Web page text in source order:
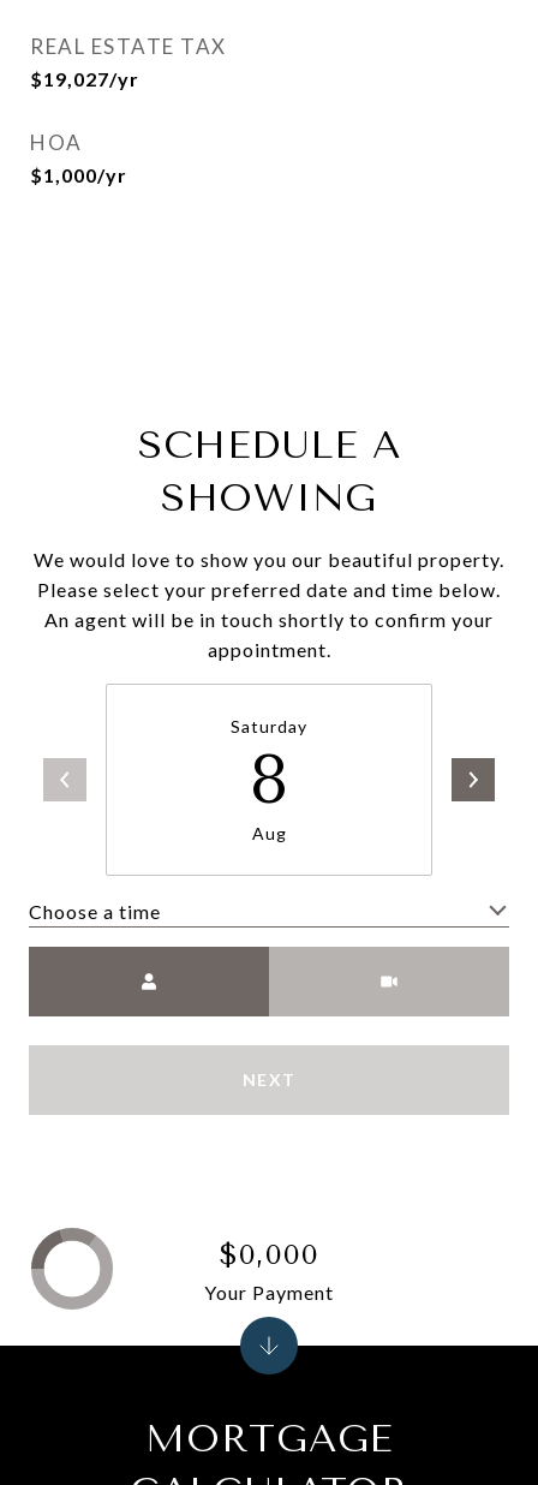
REAL ESTATE TAX
$19,027/yr
HOA
$1,000/yr
SCHEDULE A
SHOWING
We would love to show you our beautiful property.
Please select your preferred date and time below.
An agent will be in touch shortly to confirm your
appointment.
Saturday
8
Aug
Choose a time
NEXT
MORTGAGE
$0,000
Your Payment